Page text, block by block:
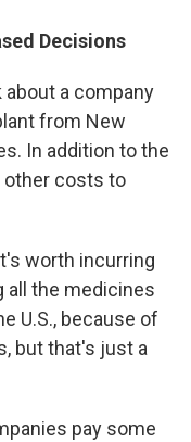
Decisions
about a company
from New
In addition to the
other costs to
worth incurring
all the medicines
U.S., because of
but that's just a
pay some